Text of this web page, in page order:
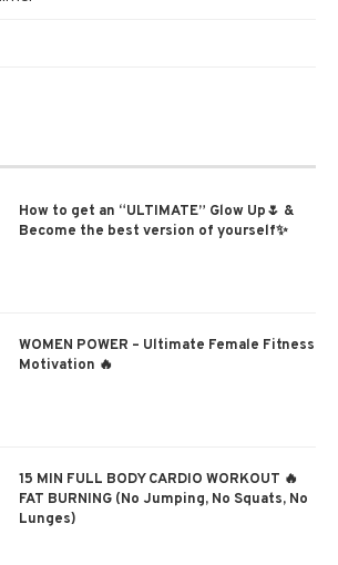
How to get an “ULTIMATE” Glow Up🌷 &
Become the best version of yourself✨
WOMEN POWER – Ultimate Female Fitness
Motivation 🔥
15 MIN FULL BODY CARDIO WORKOUT 🔥
FAT BURNING (No Jumping, No Squats, No
Lunges)